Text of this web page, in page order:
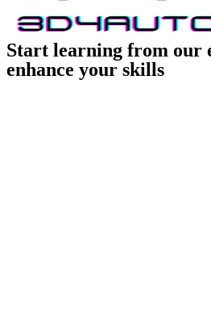
Start learning from our
enhance your skills